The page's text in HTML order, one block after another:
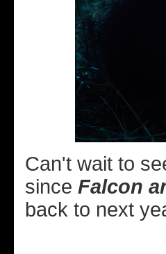
Can't wait to
since Falcon
back to next